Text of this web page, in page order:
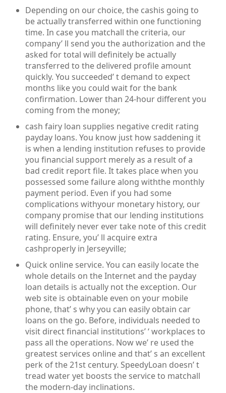
Depending on our choice, the cashis going to
be actually transferred within one functioning
time. In case you matchall the criteria, our
company’ ll send you the authorization and the
asked for total will definitely be actually
transferred to the delivered profile amount
quickly. You succeeded’ t demand to expect
months like you could wait for the bank
confirmation. Lower than 24-hour different you
coming from the money;
cash fairy loan supplies negative credit rating
payday loans. You know just how saddening it
is when a lending institution refuses to provide
you financial support merely as a result of a
bad credit report file. It takes place when you
possessed some failure along withthe monthly
payment period. Even if you had some
complications withyour monetary history, our
company promise that our lending institutions
will definitely never ever take note of this credit
rating. Ensure, you’ ll acquire extra
cashproperly in Jerseyville;
Quick online service. You can easily locate the
whole details on the Internet and the payday
loan details is actually not the exception. Our
web site is obtainable even on your mobile
phone, that’ s why you can easily obtain car
loans on the go. Before, individuals needed to
visit direct financial institutions’ ‘ workplaces to
pass all the operations. Now we’ re used the
greatest services online and that’ s an excellent
perk of the 21st century. SpeedyLoan doesn’ t
tread water yet boosts the service to matchall
the modern-day inclinations.